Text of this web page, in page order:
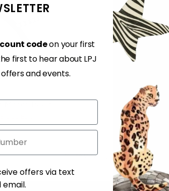
37 38 39 40 41
Mirror Heels
You’re viewing 1-2 of 2 products
codeon your first
first to hear about LPJ
and events.
offers via text
email.